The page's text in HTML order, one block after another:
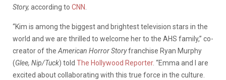
Story, according to CNN
“Kim is among the biggest and brightest television stars in the
world and we are thrilled to welcome her to the AHS family,” co-
creator of the American Horror Storyfranchise Ryan Murphy
(Glee, Nip/Tuck) told The Hollywood Reporter. “Emma and I are
excited about collaborating with this true force in the culture.